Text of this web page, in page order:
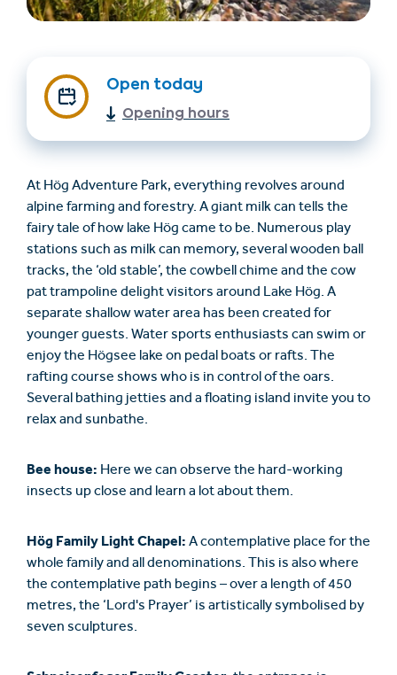
Find accommodation
Ticket & Voucher
Shop
English
+43/5476/6239
info@serfaus-fiss-ladis.at
Open today
Opening hours
At Hög Adventure Park, everything revolves around
alpine farming and forestry. A giant milk can tells the
fairy tale of how lake Hög came to be. Numerous play
stations such as milk can memory, several wooden ball
tracks, the ‘old stable’, the cowbell chime and the cow
pat trampoline delight visitors around Lake Hög. A
separate shallow water area has been created for
younger guests. Water sports enthusiasts can swim or
enjoy the Högsee lake on pedal boats or rafts. The
rafting course shows who is in control of the oars.
Several bathing jetties and a floating island invite you to
relax and sunbathe.
Bee house: Here we can observe the hard-working
insects up close and learn a lot about them.
Hög Family Light Chapel: A contemplative place for the
whole family and all denominations. This is also where
the contemplative path begins – over a length of 450
metres, the ‘Lord's Prayer’ is artistically symbolised by
seven sculptures.